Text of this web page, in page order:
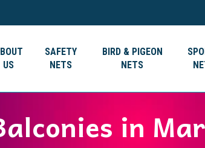
US
SAFETY
NETS
BIRD & PIGEON
NETS
in